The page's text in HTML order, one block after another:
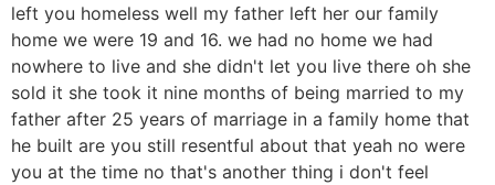
left you homeless well my father left her our family
home we were 19 and 16. we had no home we had
nowhere to live and she didn't let you live there oh she
sold it she took it nine months of being married to my
father after 25 years of marriage in a family home that
he built are you still resentful about that yeah no were
you at the time no that's another thing i don't feel